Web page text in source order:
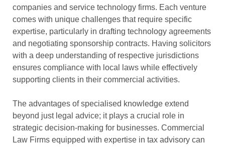
companies and service technology firms. Each venture
comes with unique challenges that require specific
expertise, particularly in drafting technology agreements
and negotiating sponsorship contracts. Having solicitors
with a deep understanding of respective jurisdictions
ensures compliance with local laws while effectively
supporting clients in their commercial activities.
The advantages of specialised knowledge extend
beyond just legal advice; it plays a crucial role in
strategic decision-making for businesses. Commercial
Law Firms equipped with expertise in tax advisory can